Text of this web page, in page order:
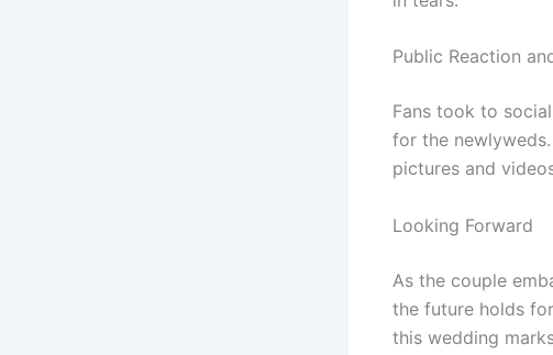
Public Reaction
Fans took to
for the
pictures and
Looking Forward
As the couple
the future holds
this wedding